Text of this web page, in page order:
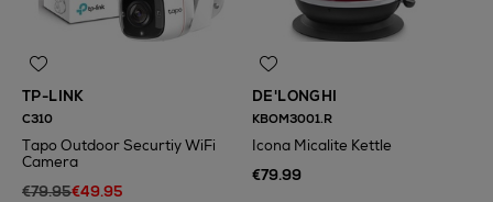
TP-LINK
C310
Tapo Outdoor Securtiy WiFi
Camera
€79.95€49.95
DE'LONGHI
KBOM3001.R
Icona Micalite Kettle
€79.99